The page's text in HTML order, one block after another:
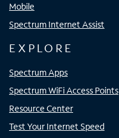
Mobile
Spectrum Internet Assist
EXPLORE
Spectrum Apps
Spectrum WiFi Access Points
Resource Center
Test Your Internet Speed